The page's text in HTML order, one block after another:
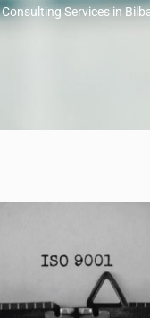
Consulting Services in